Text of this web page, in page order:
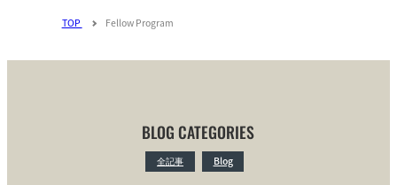
TOP Fellow Program
BLOG CATEGORIES
全記事 Blog